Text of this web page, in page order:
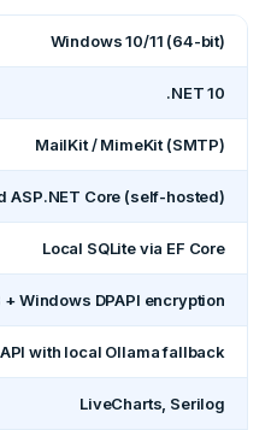
Windows 10/11 (64-bit)
.NET 10
MailKit / MimeKit (SMTP)
ASP.NET Core (self-hosted)
Local SQLite via EF Core
+ Windows DPAPI encryption
with local Ollama fallback
LiveCharts, Serilog